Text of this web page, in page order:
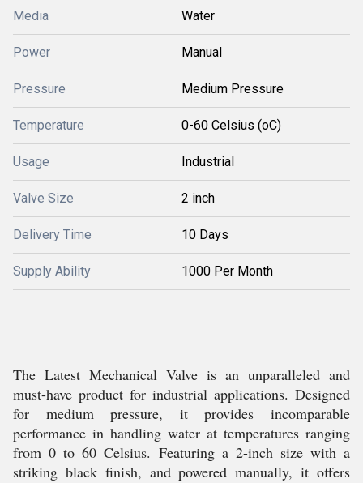
Media Water
Power Manual
Pressure Medium Pressure
Temperature 0-60 Celsius (oC)
Usage Industrial
Valve Size 2 inch
Delivery Time 10 Days
Supply Ability 1000 Per Month
The Latest Mechanical Valve is an unparalleled and
must-have product for industrial applications. Designed
for medium pressure, it provides incomparable
performance in handling water at temperatures ranging
from 0 to 60 Celsius. Featuring a 2-inch size with a
striking black finish, and powered manually, it offers